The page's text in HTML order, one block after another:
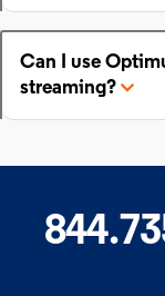
Can I use
streaming?